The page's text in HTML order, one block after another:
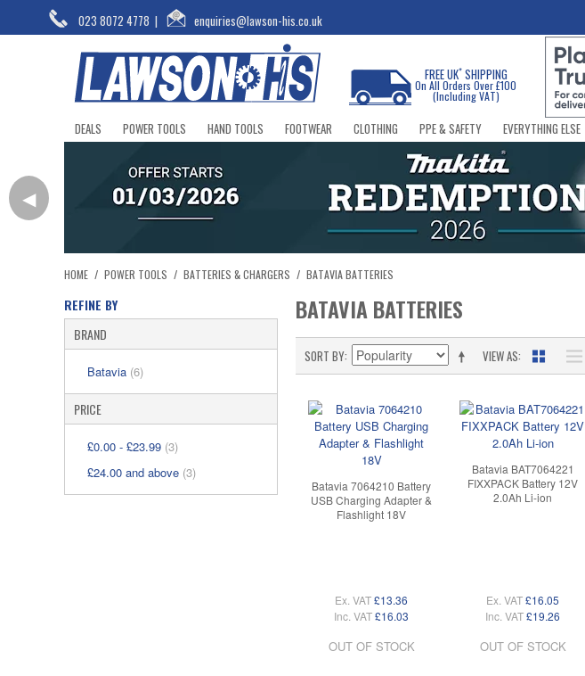
023 8072 4778 | enquiries@lawson-his.co.uk
FREE UK*SHIPPING
On All Orders Over £100
(Including VAT)
DEALS POWER TOOLS HAND TOOLS FOOTWEAR CLOTHING PPE & SAFETY EVERYTHING ELSE
◀
HOME / POWER TOOLS / BATTERIES & CHARGERS / BATAVIA BATTERIES
REFINE BY
BRAND
Batavia (6)
PRICE
£0.00 - £23.99 (3)
£24.00 and above (3)
BATAVIA BATTERIES
VIEW AS
SORT BY
Batavia 7064210 Battery
USB Charging Adapter &
Flashlight 18V
Ex. VAT£13.36
Inc. VAT£16.03
OUT OF STOCK
Batavia BAT7064221
FIXXPACK Battery 12V
2.0Ah Li-ion
Ex. VAT£16.05
Inc. VAT£19.26
OUT OF STOCK